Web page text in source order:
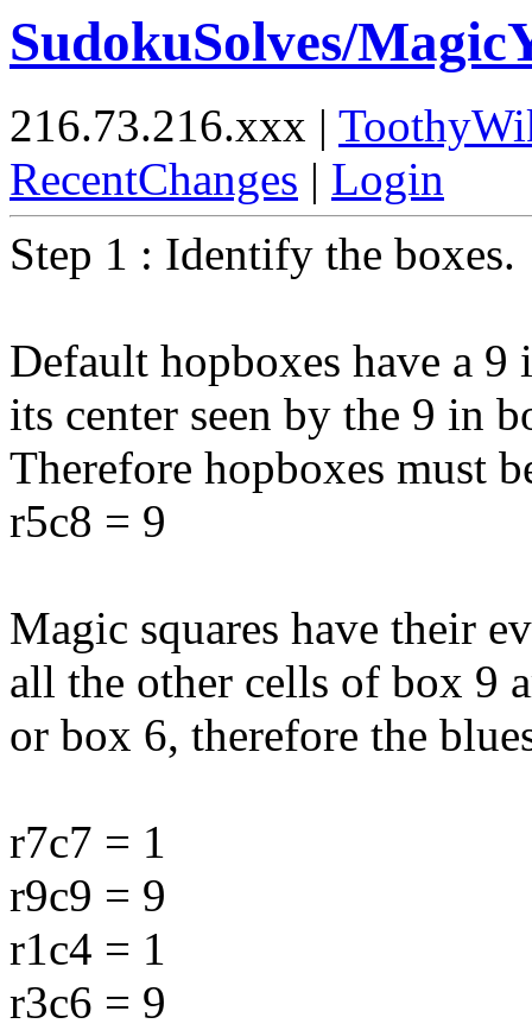
SudokuSolves/
216.73.216.xxx |
RecentChanges | Login
Step 1 : Identify the boxes.
Default hopboxes have a
its center seen by the 9 in
Therefore hopboxes must
r5c8 = 9
Magic squares have their
all the other cells of box 9
or box 6, therefore the
r7c7 = 1
r9c9 = 9
r1c4 = 1
r3c6 = 9